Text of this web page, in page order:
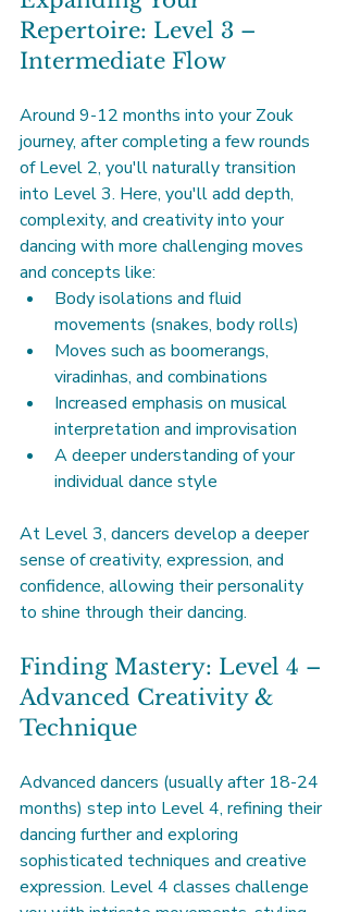
Repertoire: Level 3 –
Intermediate Flow
Around 9-12 months into your Zouk
journey, after completing a few rounds
of Level 2, you'll naturally transition
into Level 3. Here, you'll add depth,
complexity, and creativity into your
dancing with more challenging moves
and concepts like:
Body isolations and fluid
movements (snakes, body rolls)
Moves such as boomerangs,
viradinhas, and combinations
Increased emphasis on musical
interpretation and improvisation
A deeper understanding of your
individual dance style
At Level 3, dancers develop a deeper
sense of creativity, expression, and
confidence, allowing their personality
to shine through their dancing.
Finding Mastery: Level 4 –
Advanced Creativity &
Technique
Advanced dancers (usually after 18-24
months) step into Level 4, refining their
dancing further and exploring
sophisticated techniques and creative
expression. Level 4 classes challenge